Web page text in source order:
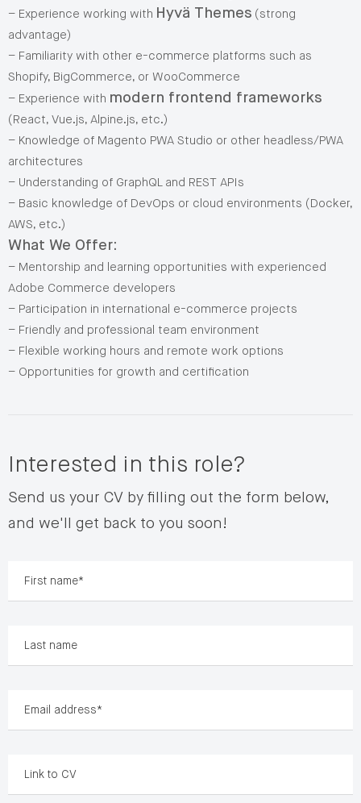
– Experience working with Hyvä Themes (strong
advantage)
– Familiarity with other e-commerce platforms such as
Shopify, BigCommerce, or WooCommerce
– Experience with modern frontend frameworks
(React, Vue.js, Alpine.js, etc.)
– Knowledge of Magento PWA Studio or other headless/PWA
architectures
– Understanding of GraphQL and REST APIs
– Basic knowledge of DevOps or cloud environments (Docker,
AWS, etc.)
What We Offer:
– Mentorship and learning opportunities with experienced
Adobe Commerce developers
– Participation in international e-commerce projects
– Friendly and professional team environment
– Flexible working hours and remote work options
– Opportunities for growth and certification
Interested in this role?
Send us your CV by filling out the form below,
and we'll get back to you soon!